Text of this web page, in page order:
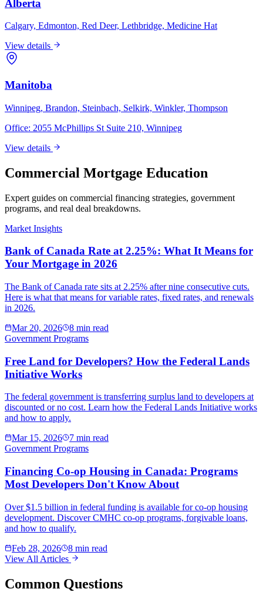
Alberta
Calgary, Edmonton, Red Deer, Lethbridge, Medicine Hat
View details
Manitoba
Winnipeg, Brandon, Steinbach, Selkirk, Winkler, Thompson
Office: 2055 McPhillips St Suite 210, Winnipeg
View details
Commercial Mortgage Education
Expert guides on commercial financing strategies, government
programs, and real deal breakdowns.
Market Insights
Bank of Canada Rate at 2.25%: What It Means for
Your Mortgage in 2026
The Bank of Canada rate sits at 2.25% after nine consecutive cuts.
Here is what that means for variable rates, fixed rates, and renewals
in 2026.
Mar 20, 2026
8 min read
Government Programs
Free Land for Developers? How the Federal Lands
Initiative Works
The federal government is transferring surplus land to developers at
discounted or no cost. Learn how the Federal Lands Initiative works
and how to apply.
Mar 15, 2026
7 min read
Government Programs
Financing Co-op Housing in Canada: Programs
Most Developers Don't Know About
Over $1.5 billion in federal funding is available for co-op housing
development. Discover CMHC co-op programs, forgivable loans,
and how to qualify.
Feb 28, 2026
8 min read
View All Articles
Common Questions